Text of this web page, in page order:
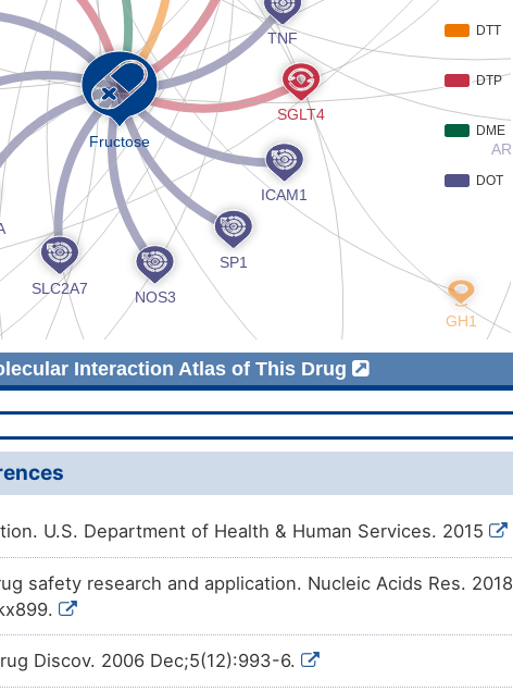
Interaction Atlas of This Drug
U.S. Department of Health & Human Services. 2015
safety research and application. Nucleic Acids Res. 2018
Discov. 2006 Dec;5(12):993-6.